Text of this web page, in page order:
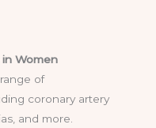
Women
of
coronary artery
and more.